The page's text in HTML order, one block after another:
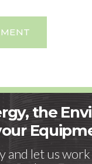
the
and let us